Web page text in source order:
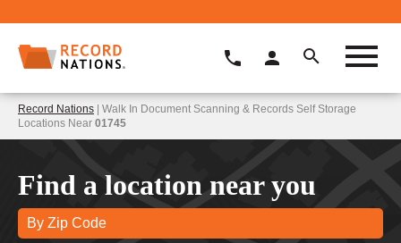
Record Nations | Walk In Document Scanning & Records Self Storage
Locations Near 01745
Find a location near you
By Zip Code